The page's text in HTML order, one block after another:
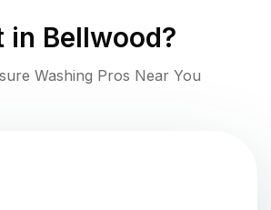
in Bellwood?
Washing Pros Near You